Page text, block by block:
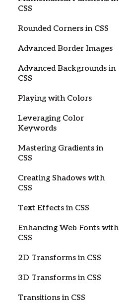
CSS
Rounded Corners in CSS
Advanced Border Images
Advanced Backgrounds in
CSS
Playing with Colors
Leveraging Color
Keywords
Mastering Gradients in
CSS
Creating Shadows with
CSS
Text Effects in CSS
Enhancing Web Fonts with
CSS
2D Transforms in CSS
3D Transforms in CSS
Transitions in CSS